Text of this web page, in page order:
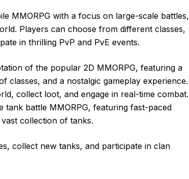
MMORPG with a focus on large-scale battles,
Players can choose from different classes,
in thrilling PvP and PvE events.
of the popular 2D MMORPG, featuring a
classes, and a nostalgic gameplay experience.
collect loot, and engage in real-time combat.
tank battle MMORPG, featuring fast-paced
collection of tanks.
collect new tanks, and participate in clan